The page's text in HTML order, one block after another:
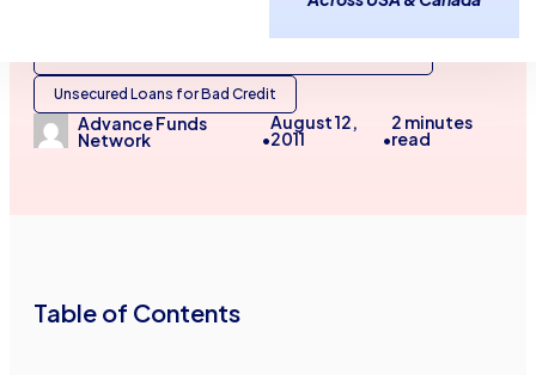
Unsecured Loans for Bad Credit
Advance Funds
Network •
August 12,
2011 •
2 minutes
read
Table of Contents